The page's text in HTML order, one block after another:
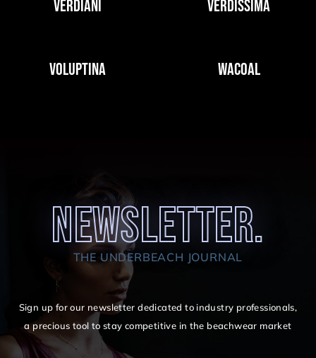
VERDIANI VERDISSIMA
VOLUPTINA WACOAL
NEWSLETTER.
THE UNDERBEACH JOURNAL
Sign up for our newsletter dedicated to industry professionals,
a precious tool to stay competitive in the beachwear market